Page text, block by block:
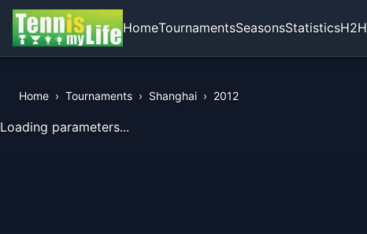
HomeTournamentsSeasonsStatisticsH2H
Home › Tournaments › Shanghai › 2012
View Records of the Tournament
Loading parameters...